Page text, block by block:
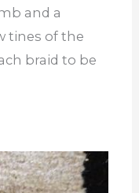
and a
tines of the
braid to be